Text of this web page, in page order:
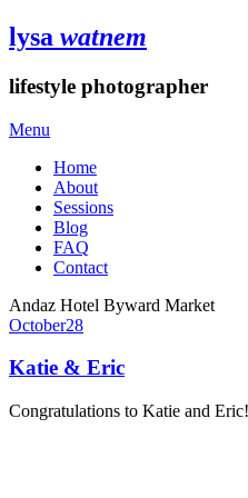
lysa watnem
lifestyle photographer
Menu
Home
About
Sessions
Blog
FAQ
Contact
Andaz Hotel Byward Market
October28
Katie & Eric
Congratulations to Katie and